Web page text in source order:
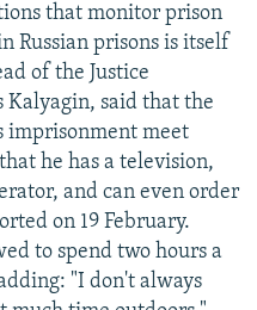
that monitor prison
Russian prisons is itself
of the Justice
Kalyagin, said that the
imprisonment meet
he has a television,
and can even order
on 19 February.
to spend two hours a
"I don't always